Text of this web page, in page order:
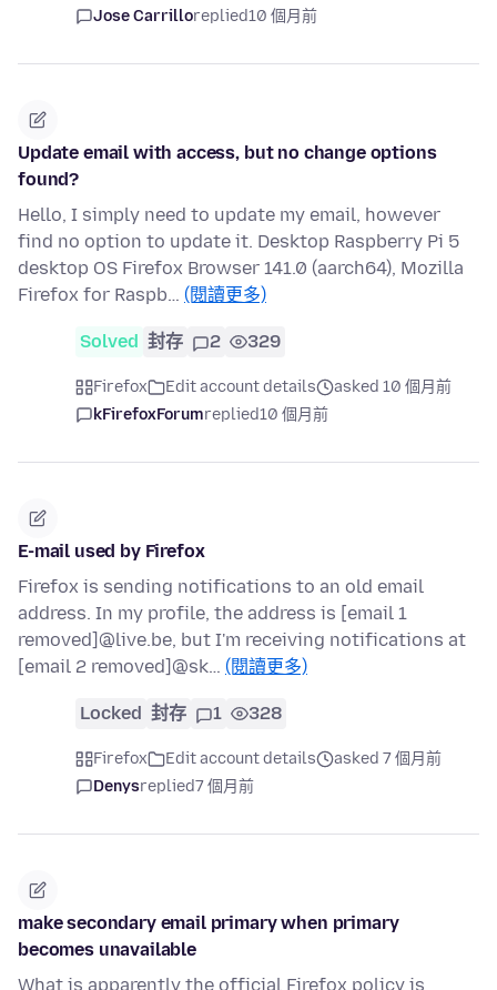
Jose Carrilloreplied10 個月前
Update email with access, but no change options
found?
Hello, I simply need to update my email, however
find no option to update it. Desktop Raspberry Pi 5
desktop OS Firefox Browser 141.0 (aarch64), Mozilla
Firefox for Raspb… (閱讀更多)
Solved 封存 2 329
Firefox Edit account details
asked 10 個月前
kFirefoxForumreplied10 個月前
E-mail used by Firefox
Firefox is sending notifications to an old email
address. In my profile, the address is [email 1
removed]@live.be, but I'm receiving notifications at
[email 2 removed]@sk… (閱讀更多)
Locked 封存 1 328
Firefox Edit account details
asked 7 個月前
Denysreplied7 個月前
make secondary email primary when primary
becomes unavailable
What is apparently the official Firefox policy is